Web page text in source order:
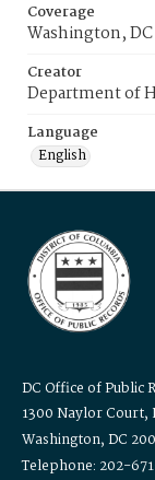
Coverage
Washington, DC
Creator
Department of
Language
English
DC Office of Public
1300 Naylor Court,
Washington, DC
Telephone: 202-